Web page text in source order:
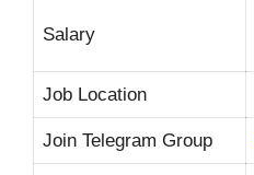
Salary
Job Location
Join Telegram Group